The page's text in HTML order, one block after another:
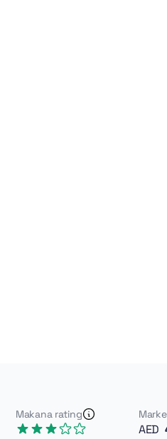
Makana rating
AED